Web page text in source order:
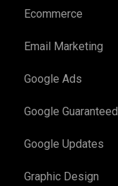
Ecommerce
Email Marketing
Google Ads
Google Guaranteed
Google Updates
Graphic Design